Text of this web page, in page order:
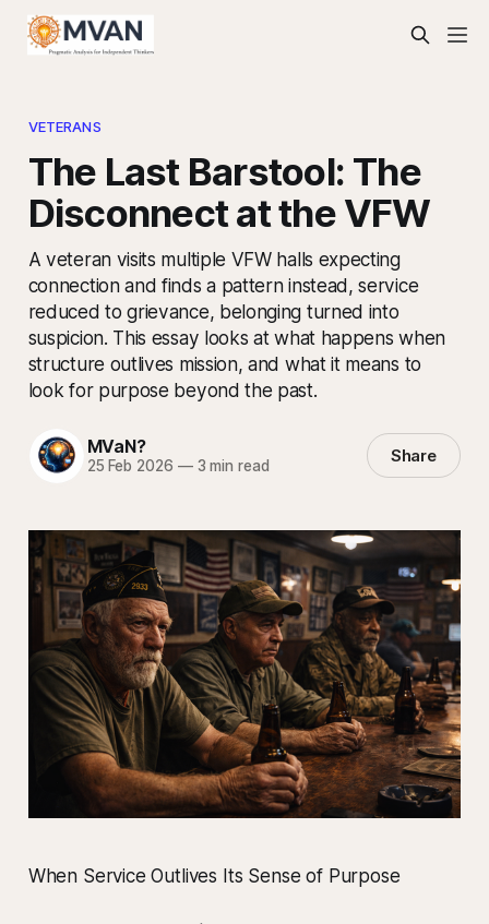
VETERANS
The Last Barstool: The
Disconnect at the VFW
A veteran visits multiple VFW halls expecting
connection and finds a pattern instead, service
reduced to grievance, belonging turned into
suspicion. This essay looks at what happens when
structure outlives mission, and what it means to
look for purpose beyond the past.
MVaN?
25 Feb 2026 —3 min read Share
When Service Outlives Its Sense of Purpose